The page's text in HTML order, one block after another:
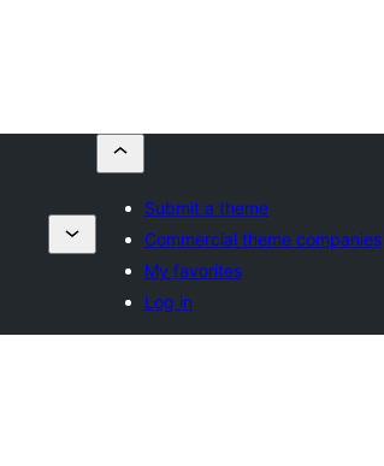
Submit a theme
Commercial theme companies
My favorites
Log in